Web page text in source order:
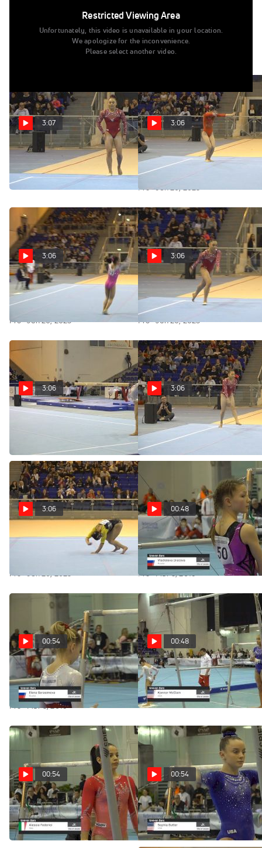
Restricted Viewing Area
Unfortunately, this video is unavailable in your location.
We apologize for the inconvenience.
Please select another video.
3:07
replay: Emma Malabuyo Floor
Usa
Pro · Jun 30, 2023
3:06
Replay: Ayumi Niiyama - Floor,
Japan - 2019 City of Jesolo
Trophy
Pro · Jun 26, 2023
3:06
Replay: Zhang Jin - Floor,
China - 2019 City of Jesolo
Trophy
Pro · Jun 26, 2023
3:06
Replay: Emma Malabuyo -
Floor, USA - 2019 City of Jesolo
Trophy
Pro · Jun 26, 2023
3:06
Replay: Qi Qi - Floor, China -
3:06
Replay: Sunisa Lee - Floor, USA
- 2019 City of Jesolo Trophy
Pro · Jun 26, 2023
3:06
Replay: Desiree Carofiglio -
Floor, Italy - 2019 City of Jesolo
Pro · Jun 26, 2023
00:48
Vladislava Urazova - Bars,
Russia - 2019 City of Jesolo
Trophy
Pro · Mar 3, 2019
00:54
Elena Gerasimova - Bars,
Russia - 2019 City of Jesolo
Trophy
Pro · Mar 3, 2019
00:48
Konnor McClain - Bars, USA -
2019 City of Jesolo Trophy
Pro · Mar 3, 2019
00:54
Alessia Federici - Bars, Italy -
2019 City of Jesolo Trophy
Pro · Mar 3, 2019
00:54
Sophia Butler - Bars, USA -
2019 City of Jesolo Trophy
Pro · Mar 3, 2019